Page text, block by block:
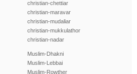
christian-chettiar
christian-maravar
christian-mudaliar
christian-mukkulathor
christian-nadar
Muslim-Dhakni
Muslim-Lebbai
Muslim-Rowther